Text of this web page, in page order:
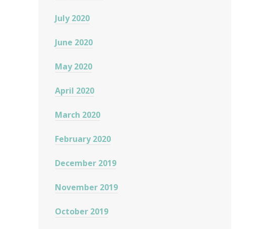
July 2020
June 2020
May 2020
April 2020
March 2020
February 2020
December 2019
November 2019
October 2019